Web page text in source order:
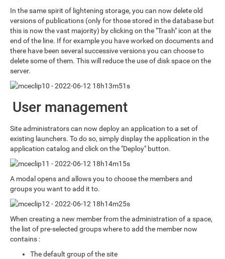
In the same spirit of lightening storage, you can now delete old
versions of publications (only for those stored in the database but
this is now the vast majority) by clicking on the "Trash" icon at the
end of the line. If for example you have worked on documents and
there have been several successive versions you can choose to
delete some of them. This will reduce the use of disk space on the
server.
User management
Site administrators can now deploy an application to a set of
existing launchers. To do so, simply display the application in the
application catalog and click on the "Deploy" button.
A modal opens and allows you to choose the members and
groups you want to add it to.
When creating a new member from the administration of a space,
the list of pre-selected groups where to add the member now
contains :
The default group of the site